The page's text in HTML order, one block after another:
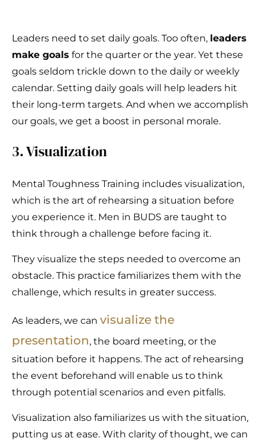
Leaders need to set daily goals. Too often, leaders
make goals for the quarter or the year. Yet these
goals seldom trickle down to the daily or weekly
calendar. Setting daily goals will help leaders hit
their long-term targets. And when we accomplish
our goals, we get a boost in personal morale.
3. Visualization
Mental Toughness Training includes visualization,
which is the art of rehearsing a situation before
you experience it. Men in BUDS are taught to
think through a challenge before facing it.
They visualize the steps needed to overcome an
obstacle. This practice familiarizes them with the
challenge, which results in greater success.
As leaders, we can visualize the
presentation, the board meeting, or the
situation before it happens. The act of rehearsing
the event beforehand will enable us to think
through potential scenarios and even pitfalls.
Visualization also familiarizes us with the situation,
putting us at ease. With clarity of thought, we can